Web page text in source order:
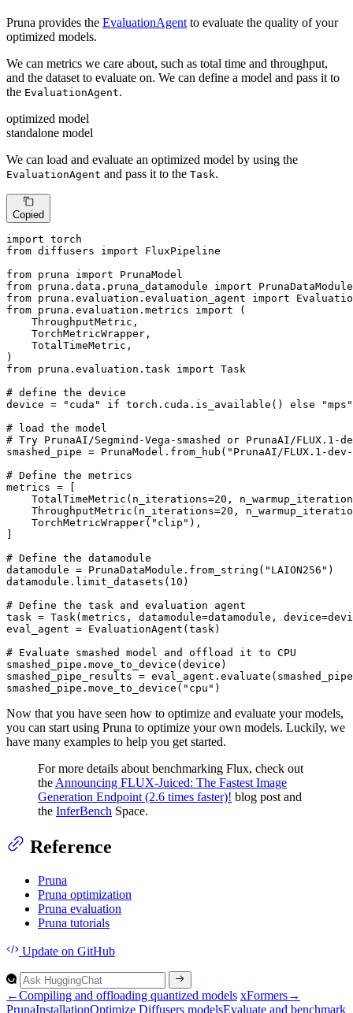
Pruna provides the EvaluationAgent to evaluate the quality of your
optimized models.
We can metrics we care about, such as total time and throughput,
and the dataset to evaluate on. We can define a model and pass it to
the EvaluationAgent.
optimized model
standalone model
We can load and evaluate an optimized model by using the
EvaluationAgent and pass it to the Task.
Copied
import
from diffusers import FluxPipeline
from pruna import
from pruna.data.pruna_datamodule import
from pruna.evaluation.evaluation_agent import
from pruna.evaluation.metrics import (
    ThroughputMetric,
    TorchMetricWrapper,
    TotalTimeMetric,
from pruna.evaluation.task import Task
# define the device
device =
"cuda" if torch.cuda.is_available() else
"mps"
# load the model
# Try PrunaAI/Segmind-Vega-smashed or PrunaAI/FLUX.1-
smashed_pipe = PrunaModel.from_hub( "PrunaAI/FLUX.1-dev-
# Define the metrics
metrics = [
    TotalTimeMetric(n_iterations=
20 ,
    ThroughputMetric(n_iterations=
20 ,
    TorchMetricWrapper(
"clip" ),
# Define the datamodule
datamodule = PrunaDataModule.from_string( "LAION256" )
datamodule.limit_datasets( 10 )
# Define the task and evaluation agent
task = Task(metrics, datamodule=datamodule,
eval_agent = EvaluationAgent(task)
# Evaluate smashed model and offload it to CPU
smashed_pipe.move_to_device(device)
smashed_pipe_results =
smashed_pipe.move_to_device( "cpu" )
Now that you have seen how to optimize and evaluate your models,
you can start using Pruna to optimize your own models. Luckily, we
have many examples to help you get started.
For more details about benchmarking Flux, check out
the Announcing FLUX-Juiced: The Fastest Image
Generation Endpoint (2.6 times faster)! blog post and
the InferBench Space.
Reference
Pruna
Pruna optimization
Pruna evaluation
Pruna tutorials
Update on GitHub
←Compiling and offloading quantized models xFormers→
PrunaInstallationOptimize Diffusers modelsEvaluate and benchmark